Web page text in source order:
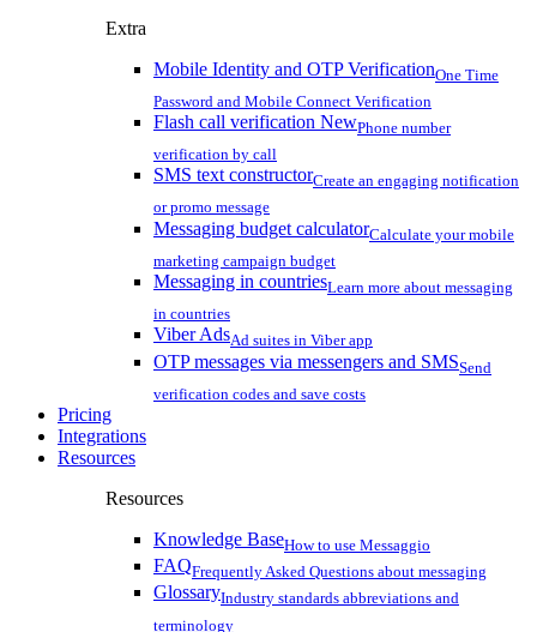
Extra
Mobile Identity and OTP VerificationOne Time
Password and Mobile Connect Verification
Flash call verification NewPhone number
verification by call
SMS text constructorCreate an engaging notification
or promo message
Messaging budget calculatorCalculate your mobile
marketing campaign budget
Messaging in countriesLearn more about messaging
in countries
Viber AdsAd suites in Viber app
OTP messages via messengers and SMSSend
verification codes and save costs
Pricing
Integrations
Resources
Resources
Knowledge BaseHow to use Messaggio
FAQFrequently Asked Questions about messaging
GlossaryIndustry standards abbreviations and
terminology